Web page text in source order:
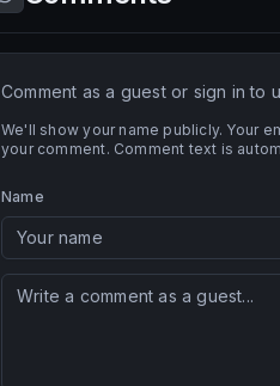
Comment as a guest or sign in to
We'll show your name publicly. Your
your comment. Comment text is
Name